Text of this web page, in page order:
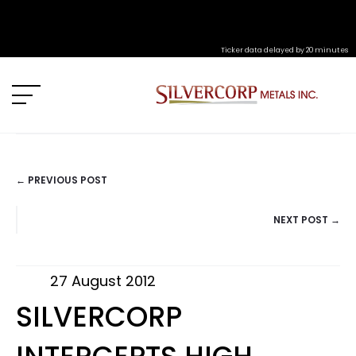
Ticker data delayed by 20 minutes
POSTS
← PREVIOUS POST
NEXT POST →
27 August 2012
SILVERCORP